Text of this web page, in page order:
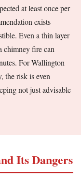
at least once per
exists
Even a thin layer
chimney fire can
For Wallington
the risk is even
not just advisable
Its Dangers